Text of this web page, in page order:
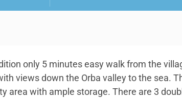
only 5 minutes easy walk from the
views down the Orba valley to the sea.
area with ample storage. There are 3